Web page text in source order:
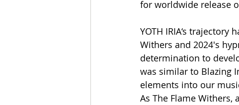
for worldwide release
YOTH IRIA‘s trajectory
Withers and 2024′s
determination to
was similar to Blazing
elements into our
As The Flame